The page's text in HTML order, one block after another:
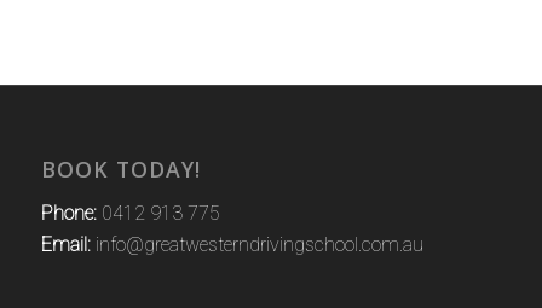
BOOK TODAY!
Phone:0412 913 775
Email:info@greatwesterndrivingschool.com.au